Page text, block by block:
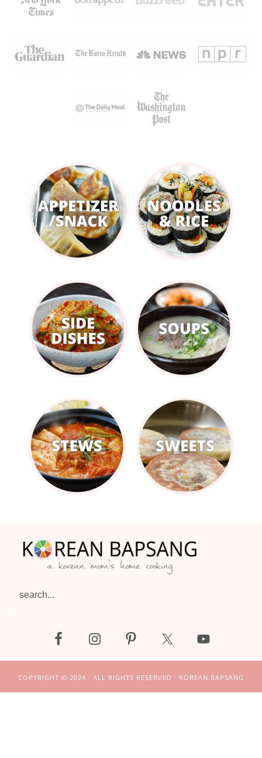
search...
COPYRIGHT © 2024 · ALL RIGHTS RESERVED · KOREAN BAPSANG